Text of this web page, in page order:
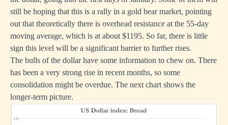
still be hoping that this is a rally in a gold bear market, pointing
out that theoretically there is overhead resistance at the 55-day
moving average, which is at about $1195. So far, there is little
sign this level will be a significant barrier to further rises.
The bulls of the dollar have some information to chew on. There
has been a very strong rise in recent months, so some
consolidation might be overdue. The next chart shows the
longer-term picture.